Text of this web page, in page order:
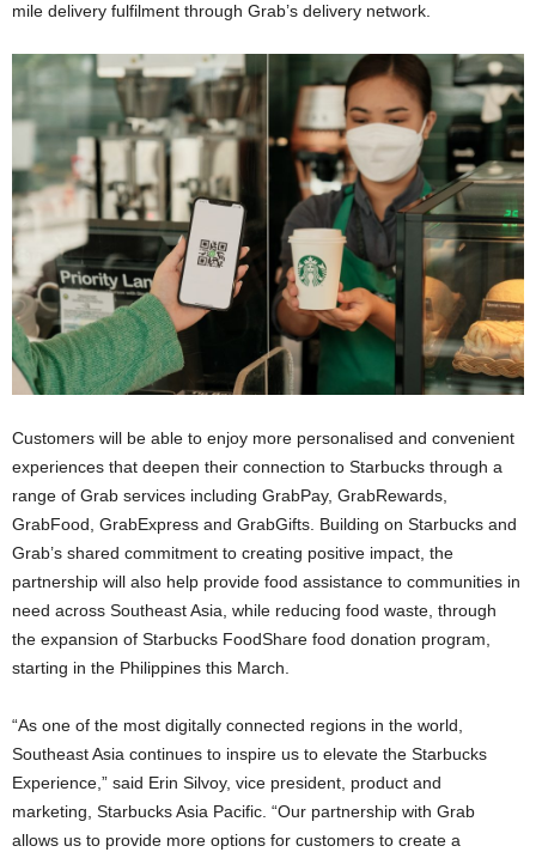
mile delivery fulfilment through Grab’s delivery network.
Customers will be able to enjoy more personalised and convenient
experiences that deepen their connection to Starbucks through a
range of Grab services including GrabPay, GrabRewards,
GrabFood, GrabExpress and GrabGifts. Building on Starbucks and
Grab’s shared commitment to creating positive impact, the
partnership will also help provide food assistance to communities in
need across Southeast Asia, while reducing food waste, through
the expansion of Starbucks FoodShare food donation program,
starting in the Philippines this March.
“As one of the most digitally connected regions in the world,
Southeast Asia continues to inspire us to elevate the Starbucks
Experience,” said Erin Silvoy, vice president, product and
marketing, Starbucks Asia Pacific. “Our partnership with Grab
allows us to provide more options for customers to create a